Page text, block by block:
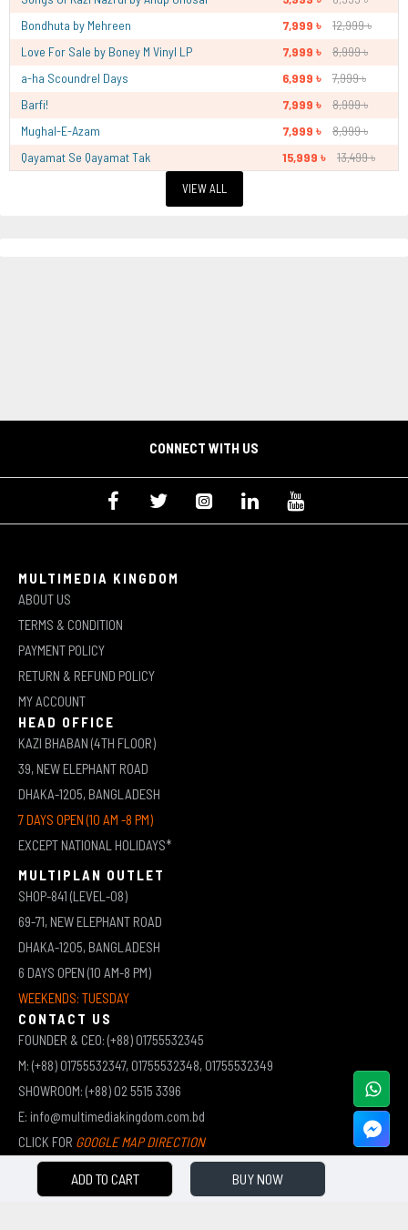
ADD TO CART BUY NOW
Bondhuta by Mehreen
7,999 ৳
12,999 ৳
Love For Sale by Boney M Vinyl LP
7,999 ৳
8,999 ৳
a-ha Scoundrel Days
6,999 ৳
7,999 ৳
Barfi!
7,999 ৳
8,999 ৳
Mughal-E-Azam
7,999 ৳
8,999 ৳
Qayamat Se Qayamat Tak
15,999 ৳ 13,499 ৳
VIEW ALL
CONNECT WITH US
MULTIMEDIA KINGDOM
ABOUT US
TERMS & CONDITION
PAYMENT POLICY
RETURN & REFUND POLICY
MY ACCOUNT
HEAD OFFICE
KAZI BHABAN (4TH FLOOR)
39, NEW ELEPHANT ROAD
DHAKA-1205, BANGLADESH
7 DAYS OPEN (10 AM -8 PM)
EXCEPT NATIONAL HOLIDAYS*
MULTIPLAN OUTLET
SHOP-841 (LEVEL-08)
69-71, NEW ELEPHANT ROAD
DHAKA-1205, BANGLADESH
6 DAYS OPEN (10 AM-8 PM)
WEEKENDS: TUESDAY
CONTACT US
FOUNDER & CEO: (+88) 01755532345
M: (+88) 01755532347, 01755532348, 01755532349
SHOWROOM: (+88) 02 5515 3396
E: info@multimediakingdom.com.bd
CLICK FOR GOOGLE MAP DIRECTION